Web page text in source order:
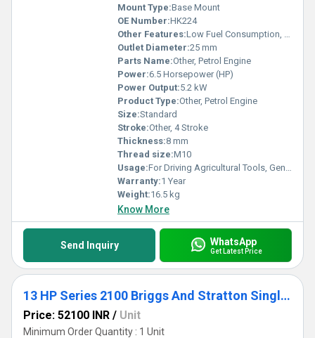
Mount Type:Base Mount
OE Number:HK224
Other Features:Low Fuel Consumption, Easy Start, High Efficiency
Outlet Diameter:25 mm
Parts Name:Other, Petrol Engine
Power:6.5 Horsepower (HP)
Power Output:5.2 kW
Product Type:Other, Petrol Engine
Size:Standard
Stroke:Other, 4 Stroke
Thickness:8 mm
Thread size:M10
Usage:For Driving Agricultural Tools, Generators and Pumps
Warranty:1 Year
Weight:16.5 kg
Know More
Send Inquiry WhatsApp
Get Latest Price
13 HP Series 2100 Briggs And Stratton Single Cylinder Petrol Engine
Price: 52100 INR / Unit
Minimum Order Quantity : 1 Unit